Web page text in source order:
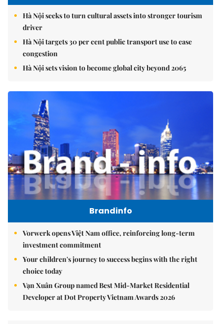
Hà Nội seeks to turn cultural assets into stronger tourism
driver
Hà Nội targets 30 per cent public transport use to ease
congestion
Hà Nội sets vision to become global city beyond 2065
Brandinfo
Vorwerk opens Việt Nam office, reinforcing long-term
investment commitment
Your children's journey to success begins with the right
choice today
Vạn Xuân Group named Best Mid-Market Residential
Developer at Dot Property Vietnam Awards 2026